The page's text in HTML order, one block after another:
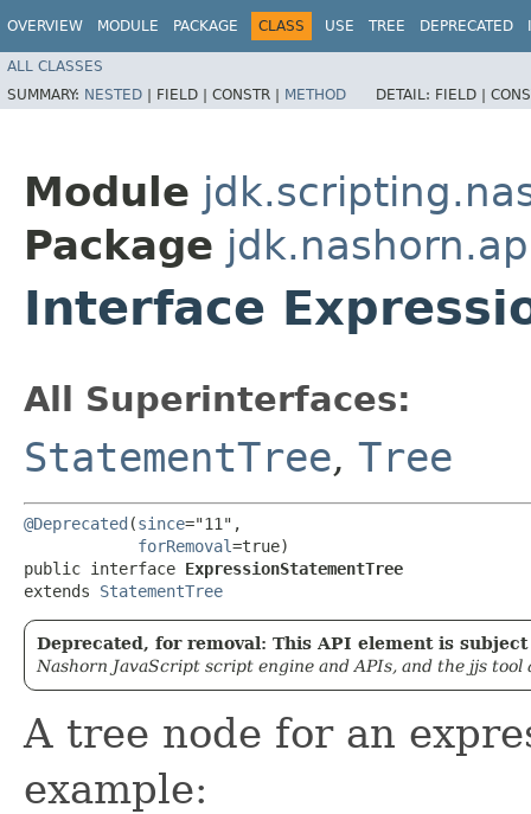
OVERVIEW MODULE PACKAGE CLASS USE TREE DEPRECATED
ALL CLASSES
SUMMARY: NESTED | FIELD | CONSTR | METHOD DETAIL: FIELD |
Module
Package
Interface
All Superinterfaces:
StatementTree, Tree
@Deprecated (since="11",
forRemoval=true)
public interface ExpressionStatementTree
extends StatementTree
Deprecated, for removal: This API element is
Nashorn JavaScript script engine and APIs, and the jjs
A tree node for an
example: